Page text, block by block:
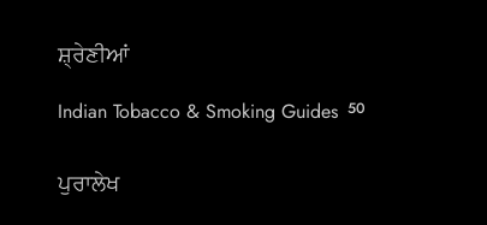
ਸ਼੍ਰੇਣੀਆਂ
Indian Tobacco & Smoking Guides 50
ਪੁਰਾਲੇਖ